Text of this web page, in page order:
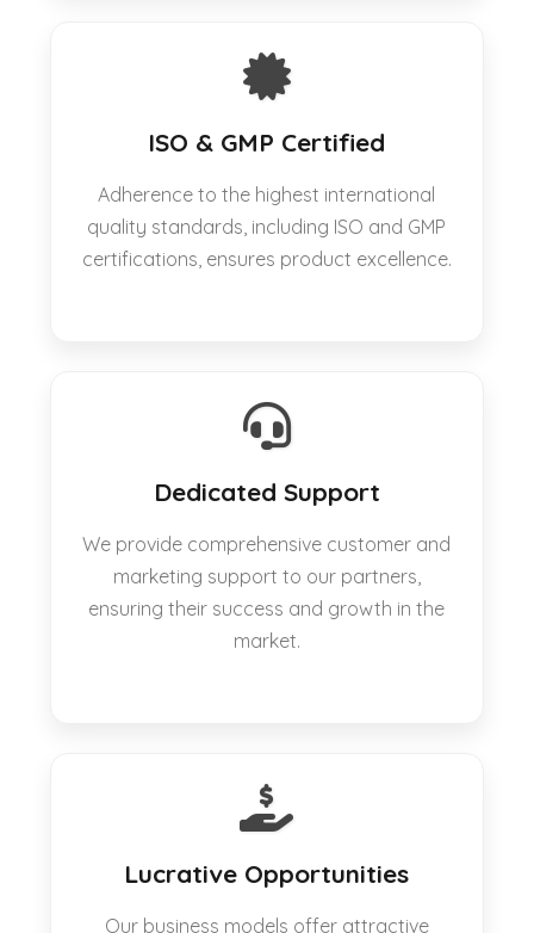
ISO & GMP Certified
Adherence to the highest international
quality standards, including ISO and GMP
certifications, ensures product excellence.
Dedicated Support
We provide comprehensive customer and
marketing support to our partners,
ensuring their success and growth in the
market.
Lucrative Opportunities
Our business models offer attractive